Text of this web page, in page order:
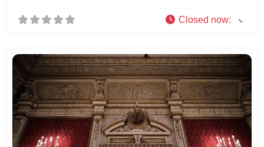
Closed now: